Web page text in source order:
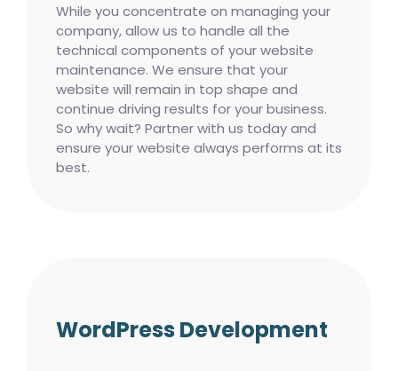
While you concentrate on managing your
company, allow us to handle all the
technical components of your website
maintenance. We ensure that your
website will remain in top shape and
continue driving results for your business.
So why wait? Partner with us today and
ensure your website always performs at its
best.
WordPress Development